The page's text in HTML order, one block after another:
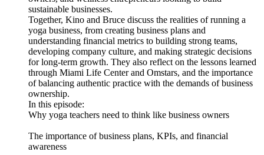
sustainable businesses.
Together, Kino and Bruce discuss the realities of running a
yoga business, from creating business plans and
understanding financial metrics to building strong teams,
developing company culture, and making strategic decisions
for long-term growth. They also reflect on the lessons learned
through Miami Life Center and Omstars, and the importance
of balancing authentic practice with the demands of business
ownership.
In this episode:
Why yoga teachers need to think like business owners
The importance of business plans, KPIs, and financial
awareness